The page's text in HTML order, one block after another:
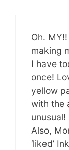
Oh.
making
I have
once!
yellow
with the
unusual!
Also,
‘liked’